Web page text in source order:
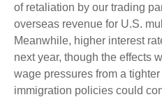
of retaliation by our trading
overseas revenue for U.S.
Meanwhile, higher interest
next year, though the effects
wage pressures from a
immigration policies could